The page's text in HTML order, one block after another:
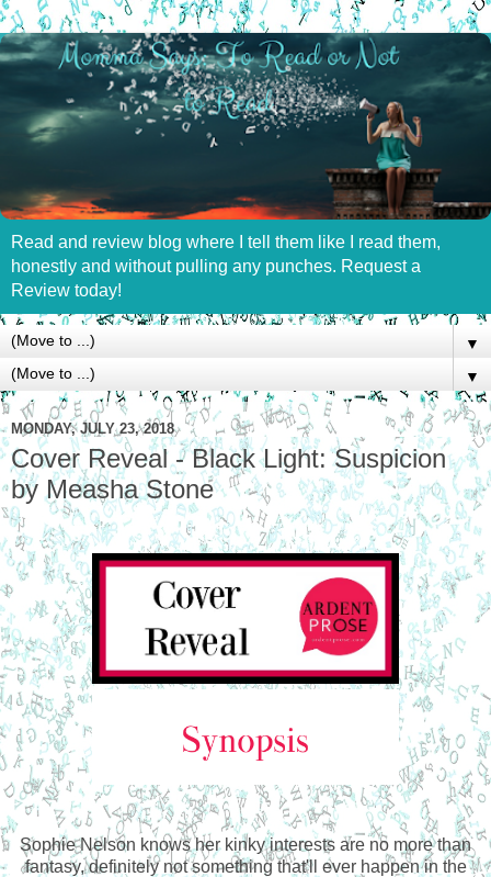
Read and review blog where I tell them like I read them,
honestly and without pulling any punches. Request a
Review today!
▼
▼
MONDAY, JULY 23, 2018
Cover Reveal - Black Light: Suspicion
by Measha Stone
Sophie Nelson knows her kinky interests are no more than
fantasy, definitely not something that'll ever happen in the